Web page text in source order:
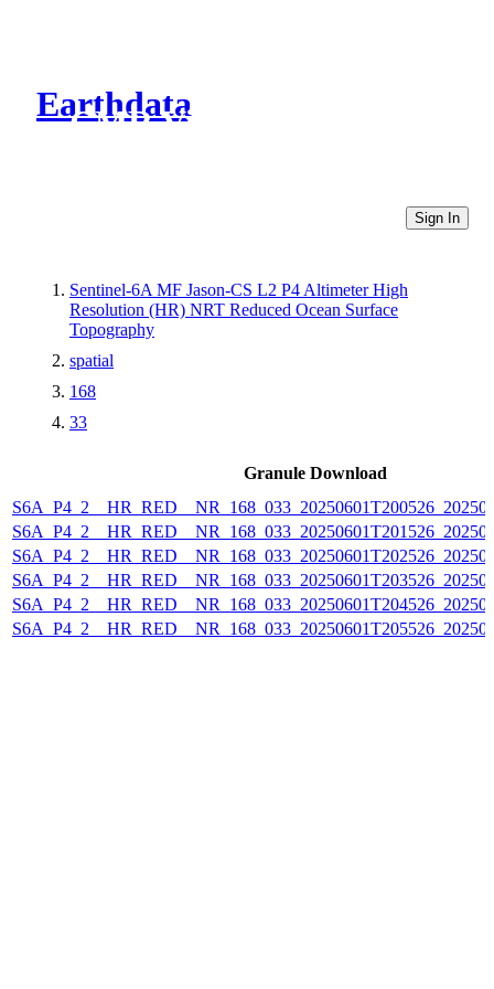
Earthdata
CMR Virtual Directories
Sign In
Sentinel-6A MF Jason-CS L2 P4 Altimeter High
Resolution (HR) NRT Reduced Ocean Surface
Topography
spatial
168
33
Granule Download